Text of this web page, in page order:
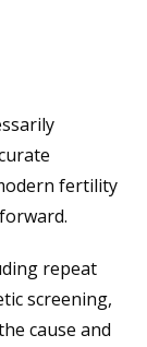
fertility
repeat
screening,
cause and